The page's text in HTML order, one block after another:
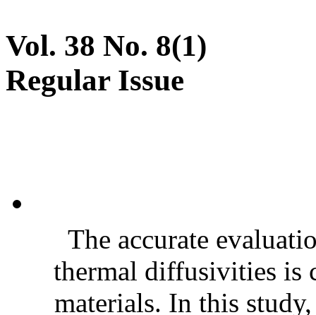
Vol. 38 No. 8(1)
Regular Issue
The accurate
thermal diffusivities is
materials. In this